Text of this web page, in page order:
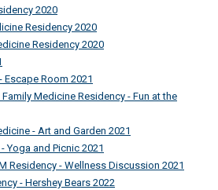
2020
Residency 2020
Residency 2020
Escape Room 2021
Medicine Residency - Fun at the
- Art and Garden 2021
Yoga and Picnic 2021
Residency - Wellness Discussion 2021
- Hershey Bears 2022